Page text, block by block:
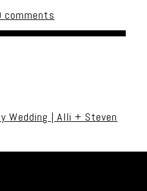
comments
Wedding | Alli + Steven